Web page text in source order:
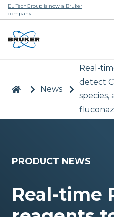
ELITechGroup is now a Bruker
company.
News>
Real-
detect
species,
PRODUCT NEWS
Real-time